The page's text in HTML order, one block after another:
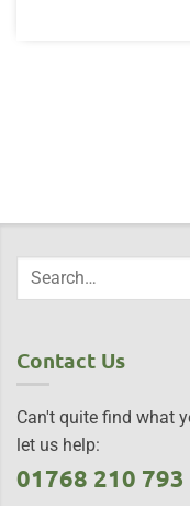
Contact Us
Can't quite find what
let us help:
01768 210 793